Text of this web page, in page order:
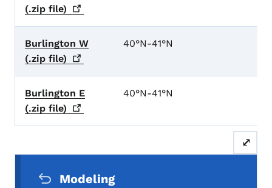
(.zip file)
Burlington W
(.zip file)
40°N-41°N
Burlington E
(.zip file)
40°N-41°N
⤢
Modeling